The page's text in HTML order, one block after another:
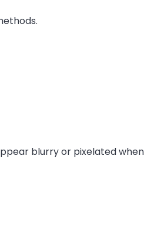
blurry or pixelated when